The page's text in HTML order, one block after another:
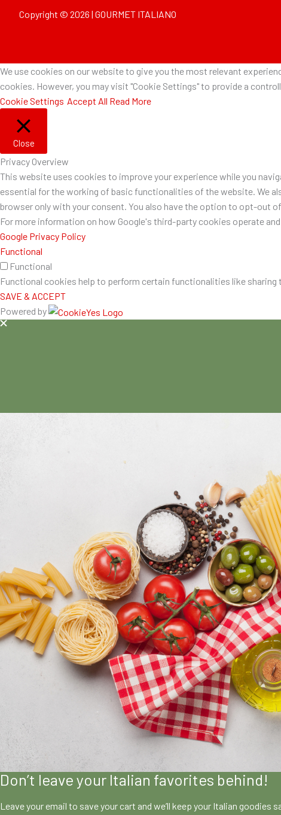
Copyright © 2026 | GOURMET ITALIANO
We use cookies on our website to give you the most relevant
cookies. However, you may visit "Cookie Settings" to provide a
Cookie Settings Accept All Read More
Close
Privacy Overview
This website uses cookies to improve your experience while you
essential for the working of basic functionalities of the website. We
browser only with your consent. You also have the option to opt-out
For more information on how Google's third-party cookies operate
Google Privacy Policy
Functional
Functional
Functional cookies help to perform certain functionalities like
SAVE & ACCEPT
Powered by
Don’t leave your Italian favorites behind!
Leave your email to save your cart and we’ll keep your Italian